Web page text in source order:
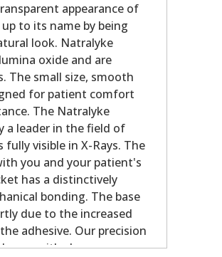
appearance of
to its name by being
look. Natralyke
oxide and are
The small size, smooth
for patient comfort
The Natralyke
a leader in the field of
visible in X-Rays. The
you and your patient's
has a distinctively
bonding. The base
due to the increased
adhesive. Our precision
with close